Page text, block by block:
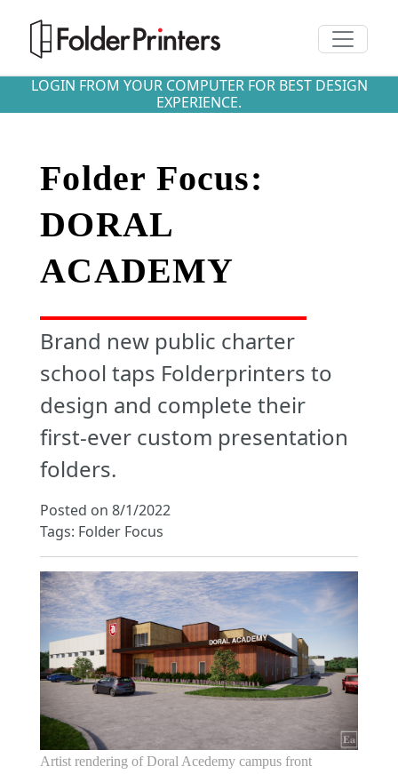
Toggle
LOGIN FROM YOUR COMPUTER FOR BEST DESIGN
EXPERIENCE.
Folder Focus:
DORAL
ACADEMY
Brand new public charter
school taps Folderprinters to
design and complete their
first-ever custom presentation
folders.
Posted on 8/1/2022
Tags: Folder Focus
Artist rendering of Doral Acedemy campus front